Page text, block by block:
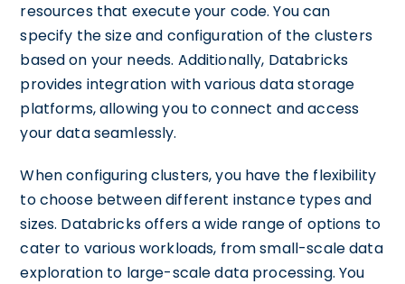
resources that execute your code. You can
specify the size and configuration of the clusters
based on your needs. Additionally, Databricks
provides integration with various data storage
platforms, allowing you to connect and access
your data seamlessly.
When configuring clusters, you have the flexibility
to choose between different instance types and
sizes. Databricks offers a wide range of options to
cater to various workloads, from small-scale data
exploration to large-scale data processing. You